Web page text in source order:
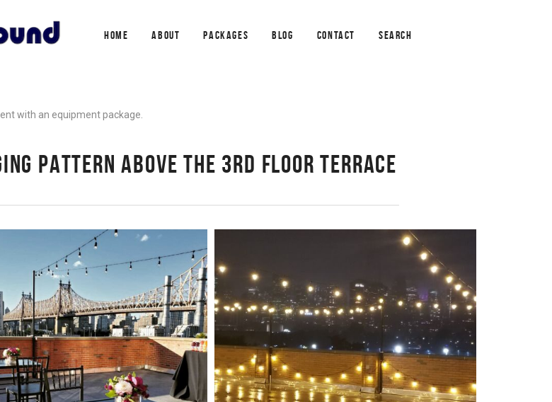
HOME ABOUT PACKAGES BLOG CONTACT SEARCH
with an equipment package.
PATTERN ABOVE THE 3RD FLOOR TERRACE